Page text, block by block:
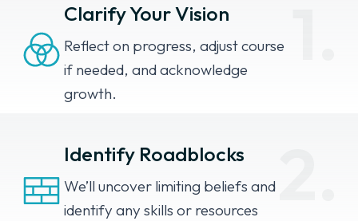
Clarify Your Vision
Reflect on progress, adjust course
if needed, and acknowledge
growth.
Identify Roadblocks
We’ll uncover limiting beliefs and
identify any skills or resources